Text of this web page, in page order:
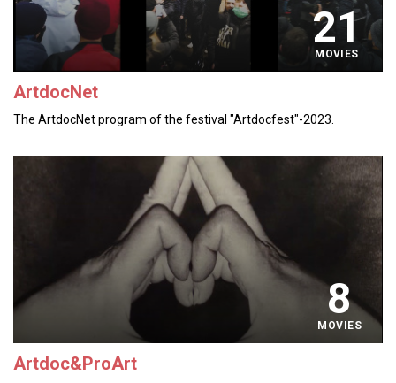
21
MOVIES
ArtdocNet
The ArtdocNet program of the festival "Artdocfest"-2023.
8
MOVIES
Artdoc&ProArt